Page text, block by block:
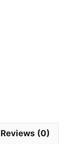
Reviews (0)